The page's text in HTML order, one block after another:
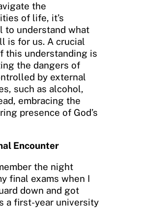
the
of life, it’s
to understand what
is for us. A crucial
this understanding is
the dangers of
by external
such as alcohol,
embracing the
presence of God’s
Encounter
the night
final exams when I
down and got
a first-year university